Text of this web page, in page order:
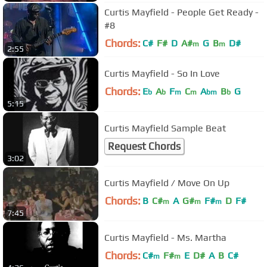
2:55
Curtis Mayfield - People Get Ready -
#8
Chords: C# F# D A#m G Bm D#
5:15
Curtis Mayfield - So In Love
Chords: Eb Ab Fm Cm Abm Bb G
3:02
Curtis Mayfield Sample Beat
Request Chords
7:45
Curtis Mayfield / Move On Up
Chords: B C#m A G#m F#m D F#
Curtis Mayfield - Ms. Martha
Chords: C#m F#m E D# A B C#